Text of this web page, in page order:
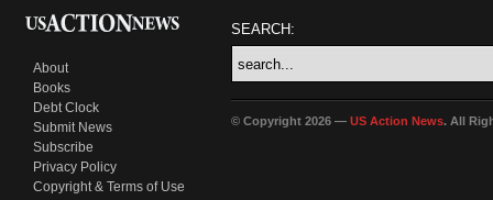
About
Books
Debt Clock
Submit News
Subscribe
Privacy Policy
Copyright & Terms of Use
SEARCH:
© Copyright 2026 — US Action News. All